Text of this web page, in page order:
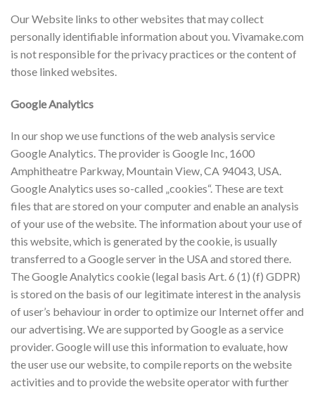
Our Website links to other websites that may collect
personally identifiable information about you. Vivamake.com
is not responsible for the privacy practices or the content of
those linked websites.
Google Analytics
In our shop we use functions of the web analysis service
Google Analytics. The provider is Google Inc, 1600
Amphitheatre Parkway, Mountain View, CA 94043, USA.
Google Analytics uses so-called „cookies“. These are text
files that are stored on your computer and enable an analysis
of your use of the website. The information about your use of
this website, which is generated by the cookie, is usually
transferred to a Google server in the USA and stored there.
The Google Analytics cookie (legal basis Art. 6 (1) (f) GDPR)
is stored on the basis of our legitimate interest in the analysis
of user’s behaviour in order to optimize our Internet offer and
our advertising. We are supported by Google as a service
provider. Google will use this information to evaluate, how
the user use our website, to compile reports on the website
activities and to provide the website operator with further